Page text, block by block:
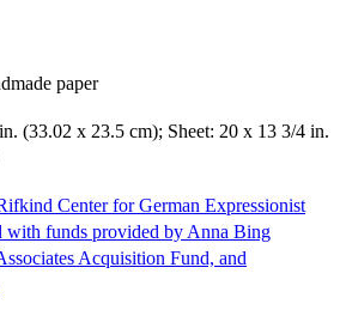
paper
(33.02 x 23.5 cm); Sheet: 20 x 13 3/4 in.
Center for German Expressionist
with funds provided by Anna Bing
Acquisition Fund, and